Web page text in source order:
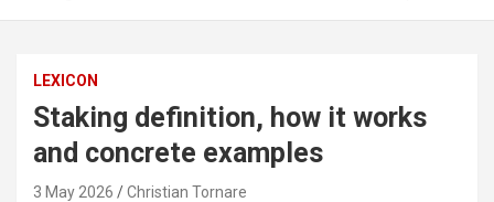
LEXICON
Staking definition, how it works
and concrete examples
3 May 2026 Christian Tornare